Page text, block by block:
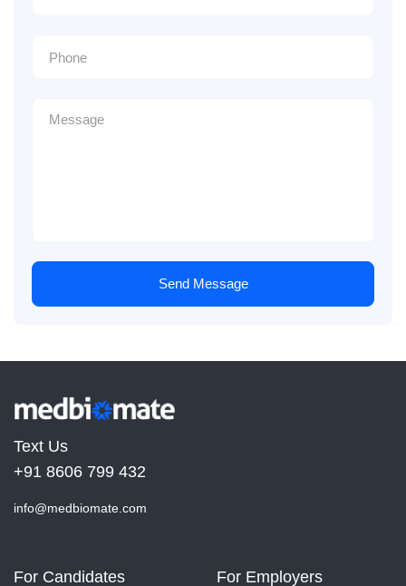
Send Message
Text Us
+91 8606 799 432
info@medbiomate.com
For Candidates For Employers